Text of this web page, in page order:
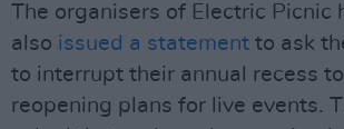
The organisers of Electric Picnic
also issued a statement to ask
to interrupt their annual recess
reopening plans for live events.